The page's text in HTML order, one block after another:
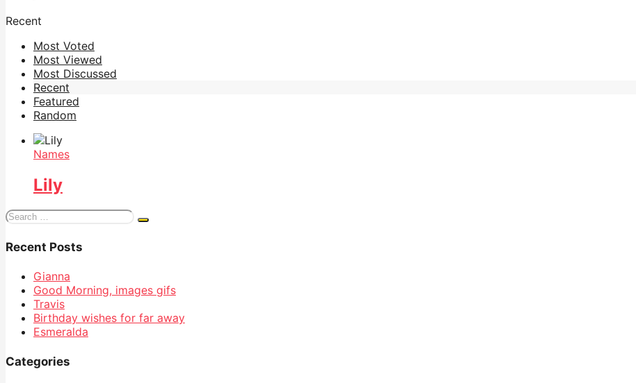
Recent
Most Voted
Most Viewed
Most Discussed
Recent
Featured
Random
Names
Lily
Search
Recent Posts
Gianna
Good Morning, images gifs
Travis
Birthday wishes for far away
Esmeralda
Categories